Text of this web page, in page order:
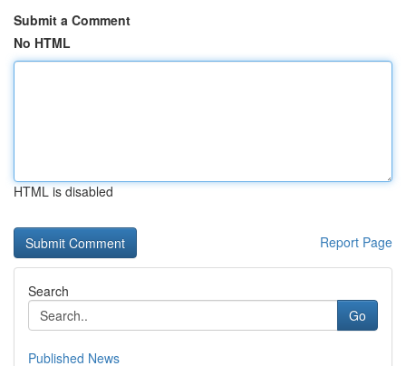
Submit a Comment
No HTML
HTML is disabled
Report Page
Search
Go
Published News